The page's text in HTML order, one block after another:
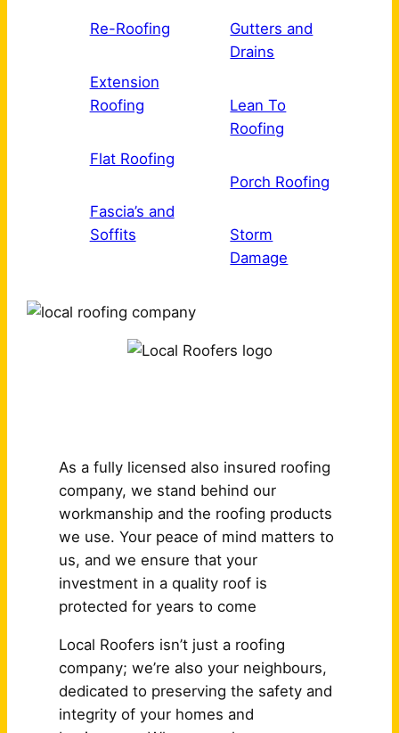
Re-Roofing
Extension
Roofing
Flat Roofing
Fascia’s and
Soffits
Gutters and
Drains
Lean To
Roofing
Porch Roofing
Storm
Damage
As a fully licensed also insured roofing
company, we stand behind our
workmanship and the roofing products
we use. Your peace of mind matters to
us, and we ensure that your
investment in a quality roof is
protected for years to come
Local Roofers isn’t just a roofing
company; we’re also your neighbours,
dedicated to preserving the safety and
integrity of your homes and